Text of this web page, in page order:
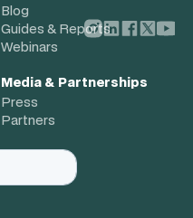
Media & Partnerships
Press
Partners
Blog
Guides & Reports
Webinars